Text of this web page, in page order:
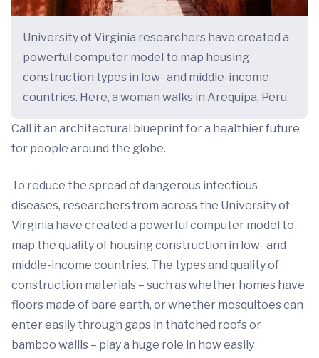
University of Virginia researchers have created a
powerful computer model to map housing
construction types in low- and middle-income
countries. Here, a woman walks in Arequipa, Peru.
Call it an architectural blueprint for a healthier future
for people around the globe.
To reduce the spread of dangerous infectious
diseases, researchers from across the University of
Virginia have created a powerful computer model to
map the quality of housing construction in low- and
middle-income countries. The types and quality of
construction materials – such as whether homes have
floors made of bare earth, or whether mosquitoes can
enter easily through gaps in thatched roofs or
bamboo wallls – play a huge role in how easily